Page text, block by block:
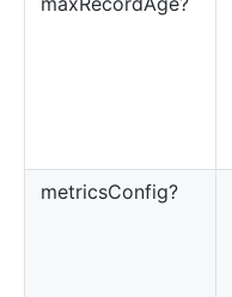
metricsConfig?